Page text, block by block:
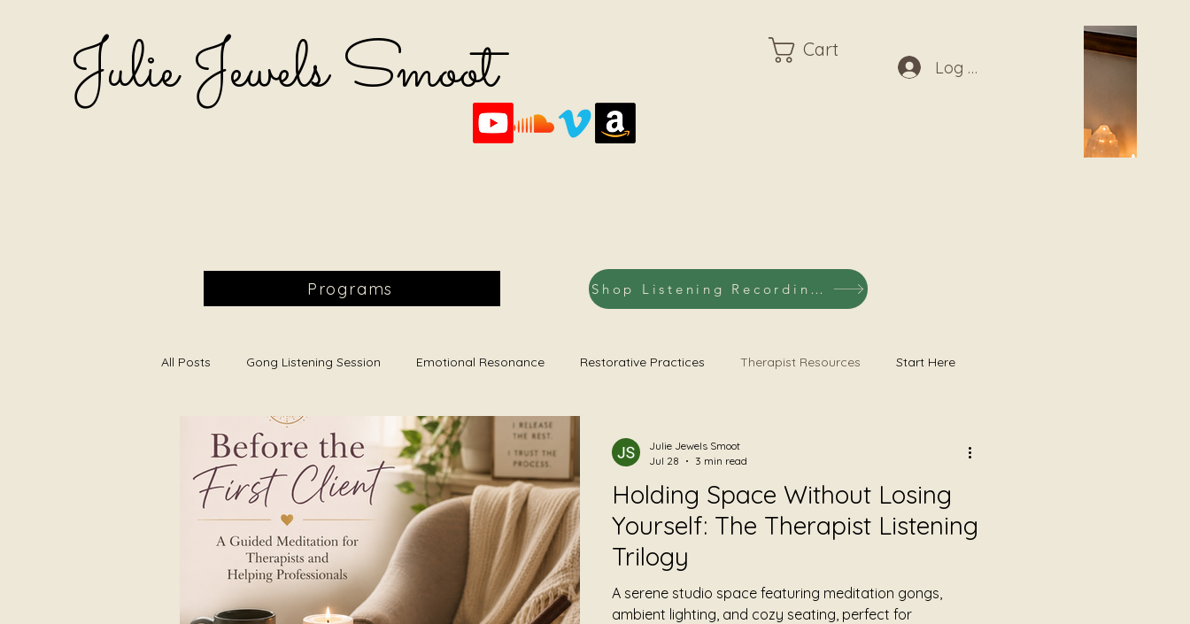
Julie Jewels Smoot Cart
Log In
Programs Shop Listening Recordings
All Posts Gong Listening Session Emotional Resonance Restorative Practices Therapist Resources Start Here
Listening first Shamanic Drumming Foundational Listening
Holding Space Without Losing
Yourself: The Therapist Listening
Trilogy
A serene studio space featuring meditation gongs,
ambient lighting, and cozy seating, perfect for
Julie Jewels Smoot
Jul 28
3 min read